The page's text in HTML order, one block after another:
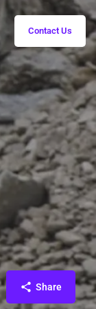
Contact Us
Share